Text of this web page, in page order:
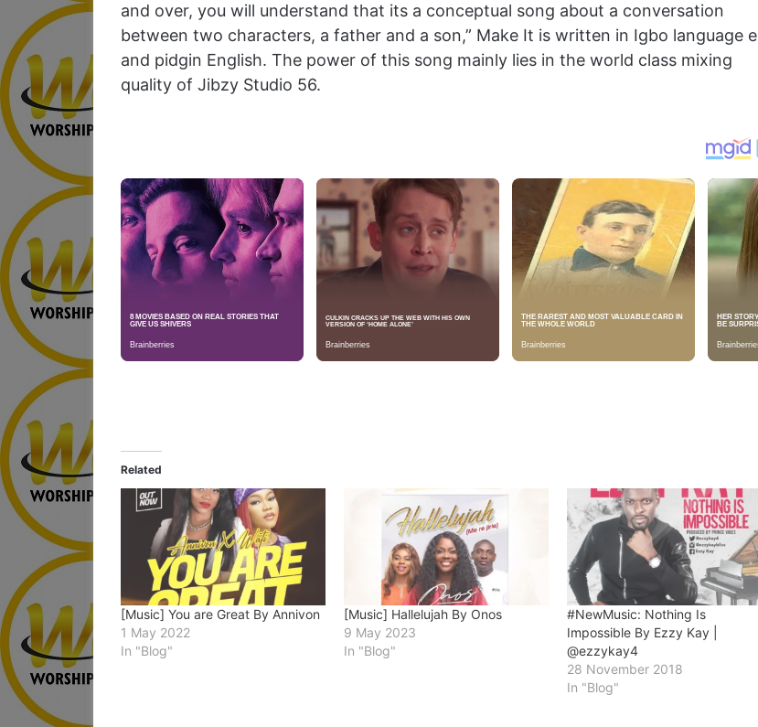
and over, you will understand that its a conceptual song about a conversation
between two characters, a father and a son,” Make It is written in Igbo language e
and pidgin English. The power of this song mainly lies in the world class mixing
quality of Jibzy Studio 56.
Related
[Music] You are Great By Annivon
1 May 2022
In "Blog"
[Music] Hallelujah By Onos
9 May 2023
In "Blog"
#NewMusic: Nothing Is
Impossible By Ezzy Kay |
@ezzykay4
28 November 2018
In "Blog"